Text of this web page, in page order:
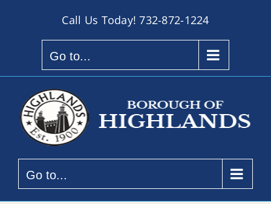
Call Us Today!732-872-1224
Go to...
Go to...